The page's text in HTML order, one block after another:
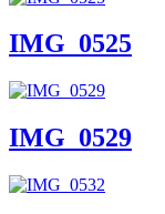
IMG_0525
IMG_0529